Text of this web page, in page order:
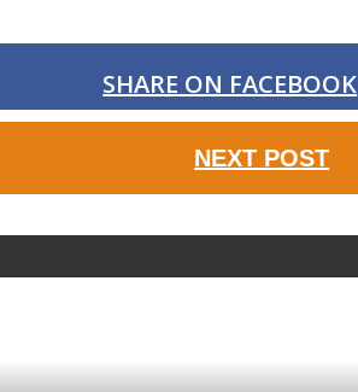
SHARE ON FACEBOOK
NEXT POST